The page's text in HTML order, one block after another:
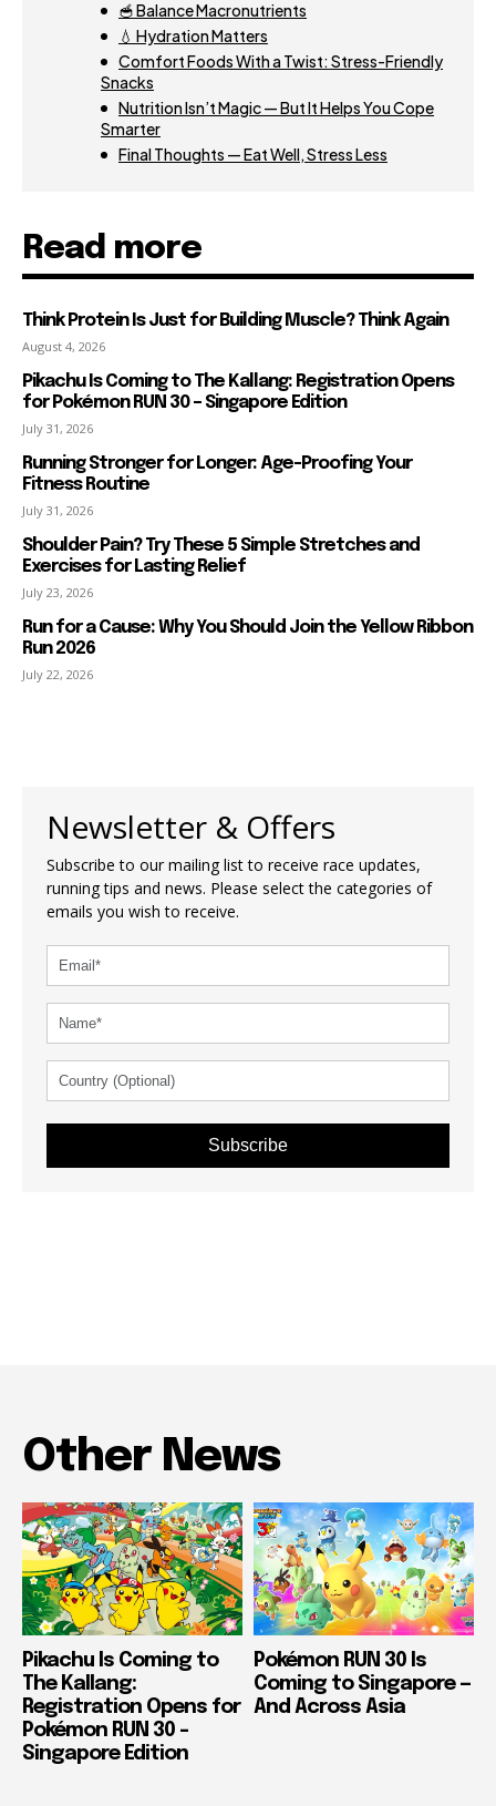
🥣 Balance Macronutrients
💧 Hydration Matters
Comfort Foods With a Twist: Stress-Friendly
Snacks
Nutrition Isn’t Magic — But It Helps You Cope
Smarter
Final Thoughts — Eat Well, Stress Less
Read more
Think Protein Is Just for Building Muscle? Think Again
August 4, 2026
Pikachu Is Coming to The Kallang: Registration Opens
for Pokémon RUN 30 – Singapore Edition
July 31, 2026
Running Stronger for Longer: Age-Proofing Your
Fitness Routine
July 31, 2026
Shoulder Pain? Try These 5 Simple Stretches and
Exercises for Lasting Relief
July 23, 2026
Run for a Cause: Why You Should Join the Yellow Ribbon
Run 2026
July 22, 2026
Newsletter & Offers
Subscribe to our mailing list to receive race updates,
running tips and news. Please select the categories of
emails you wish to receive.
Subscribe
Other News
Pikachu Is Coming to
The Kallang:
Registration Opens for
Pokémon RUN 30 –
Singapore Edition
Pokémon RUN 30 Is
Coming to Singapore —
And Across Asia